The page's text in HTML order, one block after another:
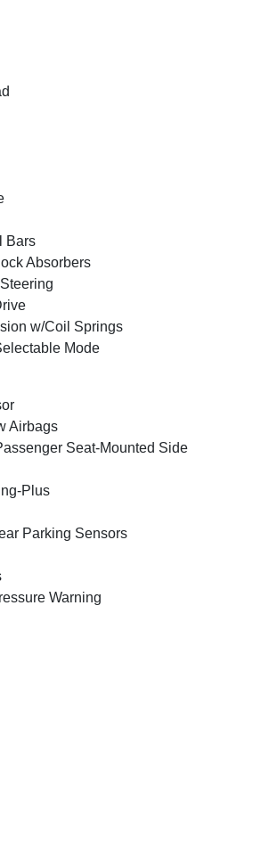
Bars
Absorbers
w/Coil Springs
Mode
Airbags
Seat-Mounted Side
Plus
Parking Sensors
Warning